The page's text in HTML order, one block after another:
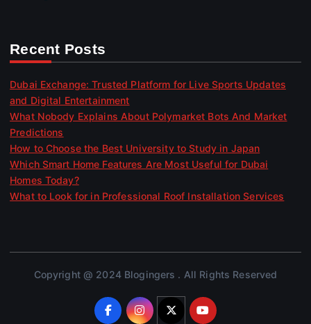
Recent Posts
Dubai Exchange: Trusted Platform for Live Sports Updates
and Digital Entertainment
What Nobody Explains About Polymarket Bots And Market
Predictions
How to Choose the Best University to Study in Japan
Which Smart Home Features Are Most Useful for Dubai
Homes Today?
What to Look for in Professional Roof Installation Services
Copyright @ 2024 Blogingers . All Rights Reserved